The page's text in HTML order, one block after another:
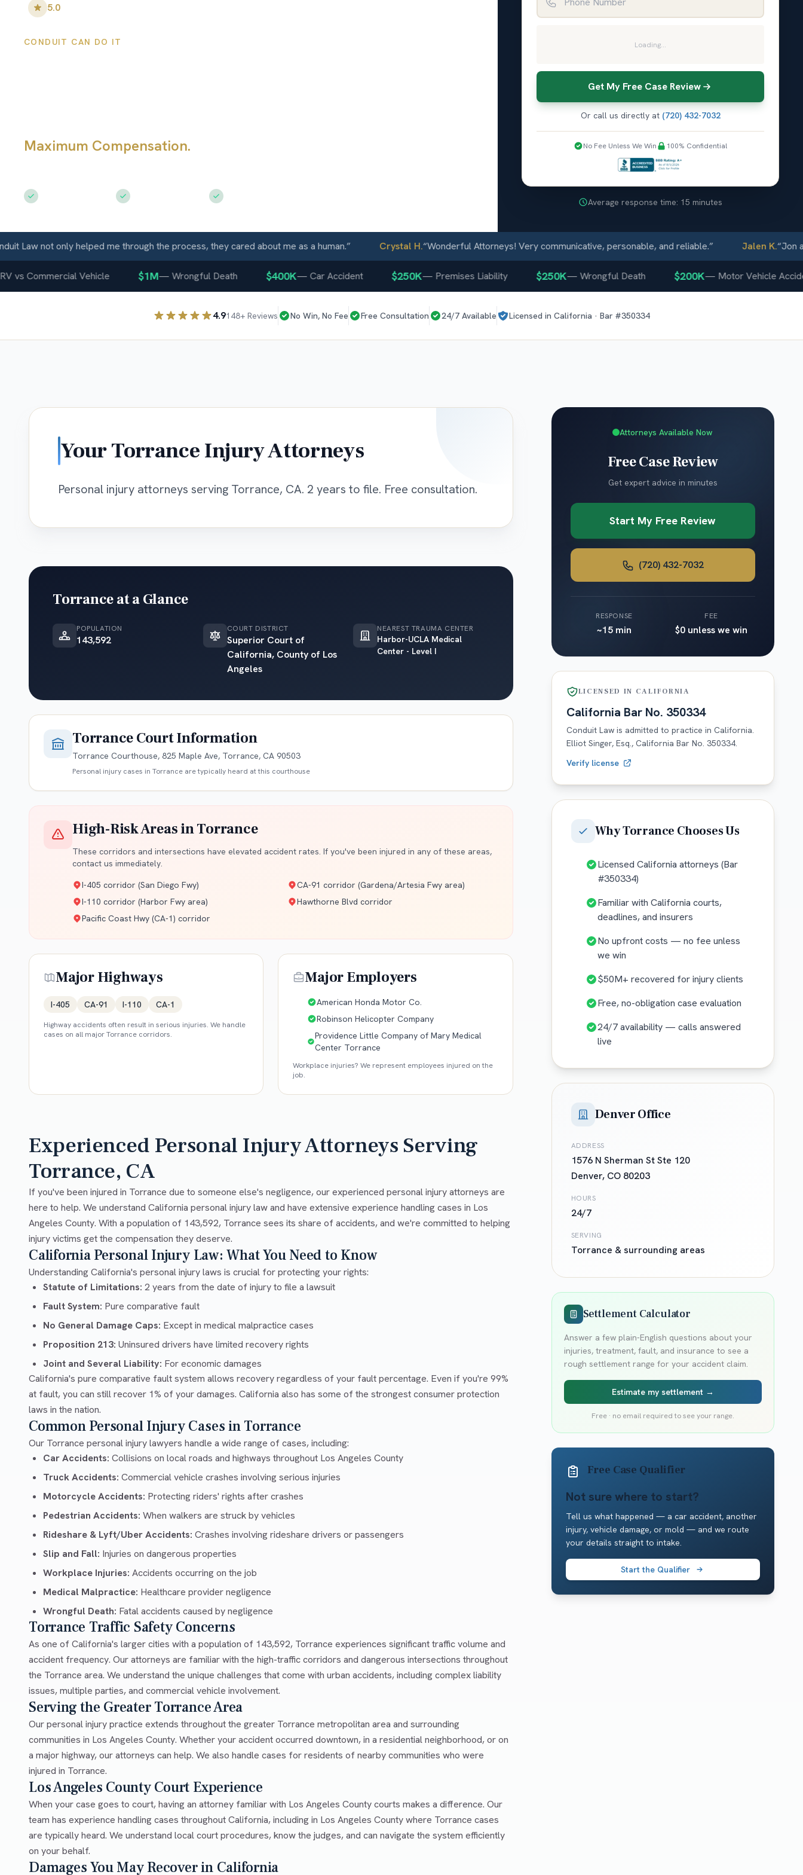
5.0
CONDUIT CAN DO IT
Maximum Compensation.
Loading...
Get My Free Case Review
Or call us directly at (720) 432-7032
No Fee Unless We Win 100% Confidential
Average response time: 15 minutes
Law not only helped me through the process, they cared about me as a human.” Crystal H.“Wonderful Attorneys! Very communicative, personable, and reliable.” Jalen K.“Jon and
Commercial Vehicle $1M—Wrongful Death $400K—Car Accident $250K—Premises Liability $250K—Wrongful Death $200K—Motor Vehicle Accident
4.9148+ Reviews No Win, No Fee Free Consultation 24/7 Available Licensed in California · Bar #350334
YourTorranceInjury Attorneys
Personal injury attorneys serving Torrance, CA. 2 years to file. Free consultation.
Torranceat a Glance
POPULATION
143,592
COURT DISTRICT
Superior Court of
California, County of Los
Angeles
NEAREST TRAUMA CENTER
Harbor-UCLA Medical
Center - Level I
TorranceCourt Information
Torrance Courthouse, 825 Maple Ave, Torrance, CA 90503
Personal injury cases in Torrance are typically heard at this courthouse
High-Risk Areas inTorrance
These corridors and intersections have elevated accident rates. If you've been injured in any of these areas,
contact us immediately.
I-405 corridor (San Diego Fwy)
CA-91 corridor (Gardena/Artesia Fwy area)
I-110 corridor (Harbor Fwy area)
Hawthorne Blvd corridor
Pacific Coast Hwy (CA-1) corridor
Major Highways
I-405 CA-91 I-110 CA-1
Highway accidents often result in serious injuries. We handle
cases on all majorTorrance corridors.
Major Employers
American Honda Motor Co.
Robinson Helicopter Company
Providence Little Company of Mary Medical
Center Torrance
Workplace injuries? We represent employees injured on the
job.
Experienced Personal Injury Attorneys Serving
Torrance, CA
If you've been injured in Torrance due to someone else's negligence, our experienced personal injury attorneys are
here to help. We understand California personal injury law and have extensive experience handling cases in Los
Angeles County. With a population of 143,592, Torrance sees its share of accidents, and we're committed to helping
injury victims get the compensation they deserve.
California Personal Injury Law: What You Need to Know
Understanding California's personal injury laws is crucial for protecting your rights:
Statute of Limitations: 2 years from the date of injury to file a lawsuit
Fault System: Pure comparative fault
No General Damage Caps: Except in medical malpractice cases
Proposition 213: Uninsured drivers have limited recovery rights
Joint and Several Liability: For economic damages
California's pure comparative fault system allows recovery regardless of your fault percentage. Even if you're 99%
at fault, you can still recover 1% of your damages. California also has some of the strongest consumer protection
laws in the nation.
Common Personal Injury Cases in Torrance
Our Torrance personal injury lawyers handle a wide range of cases, including:
Car Accidents: Collisions on local roads and highways throughout Los Angeles County
Truck Accidents: Commercial vehicle crashes involving serious injuries
Motorcycle Accidents: Protecting riders' rights after crashes
Pedestrian Accidents: When walkers are struck by vehicles
Rideshare & Lyft/Uber Accidents: Crashes involving rideshare drivers or passengers
Slip and Fall: Injuries on dangerous properties
Workplace Injuries: Accidents occurring on the job
Medical Malpractice: Healthcare provider negligence
Wrongful Death: Fatal accidents caused by negligence
Torrance Traffic Safety Concerns
As one of California's larger cities with a population of 143,592, Torrance experiences significant traffic volume and
accident frequency. Our attorneys are familiar with the high-traffic corridors and dangerous intersections throughout
the Torrance area. We understand the unique challenges that come with urban accidents, including complex liability
issues, multiple parties, and commercial vehicle involvement.
Serving the Greater Torrance Area
Our personal injury practice extends throughout the greater Torrance metropolitan area and surrounding
communities in Los Angeles County. Whether your accident occurred downtown, in a residential neighborhood, or on
a major highway, our attorneys can help. We also handle cases for residents of nearby communities who were
injured in Torrance.
Los Angeles County Court Experience
When your case goes to court, having an attorney familiar with Los Angeles County courts makes a difference. Our
team has experience handling cases throughout California, including in Los Angeles County where Torrance cases
are typically heard. We understand local court procedures, know the judges, and can navigate the system efficiently
on your behalf.
Damages You May Recover in California
Attorneys Available Now
Free Case Review
Get expert advice in minutes
Start My Free Review
(720) 432-7032
RESPONSE
~15 min
FEE
$0 unless we win
LICENSED IN CALIFORNIA
California Bar No. 350334
Conduit Law is admitted to practice in California.
Elliot Singer, Esq., California Bar No. 350334.
Verify license
WhyTorrance Chooses Us
Licensed California attorneys (Bar
#350334)
Familiar with California courts,
deadlines, and insurers
No upfront costs — no fee unless
we win
$50M+ recovered for injury clients
Free, no-obligation case evaluation
24/7 availability — calls answered
live
Denver Office
ADDRESS
1576 N Sherman St Ste 120
Denver, CO 80203
HOURS
24/7
SERVING
Torrance & surrounding areas
Settlement Calculator
Answer a few plain-English questions about your
injuries, treatment, fault, and insurance to see a
rough settlement range for your accident claim.
Estimate my settlement →
Free · no email required to see your range.
Free Case Qualifier
Not sure where to start?
Tell us what happened — a car accident, another
injury, vehicle damage, or mold — and we route
your details straight to intake.
Start the Qualifier